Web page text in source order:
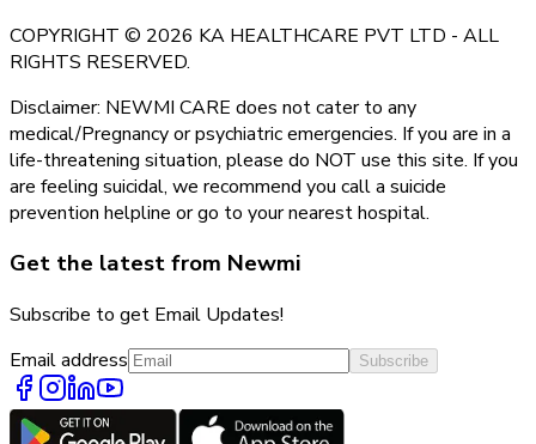
COPYRIGHT © 2026 KA HEALTHCARE PVT LTD - ALL
RIGHTS RESERVED.
Disclaimer: NEWMI CARE does not cater to any
medical/Pregnancy or psychiatric emergencies. If you are in a
life-threatening situation, please do NOT use this site. If you
are feeling suicidal, we recommend you call a suicide
prevention helpline or go to your nearest hospital.
Get the latest from Newmi
Subscribe to get Email Updates!
Email address
Subscribe